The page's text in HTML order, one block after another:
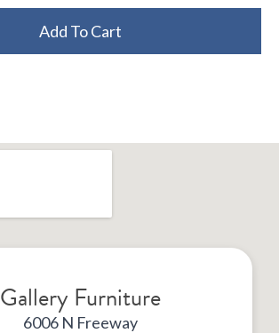
Add To Cart
Gallery Furniture
6006 N Freeway